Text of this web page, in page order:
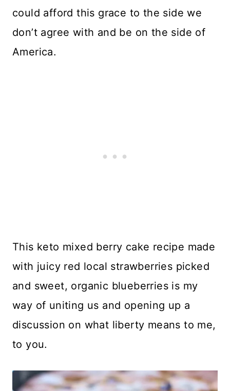
could afford this grace to the side we
don’t agree with and be on the side of
America.
This keto mixed berry cake recipe made
with juicy red local strawberries picked
and sweet, organic blueberries is my
way of uniting us and opening up a
discussion on what liberty means to me,
to you.